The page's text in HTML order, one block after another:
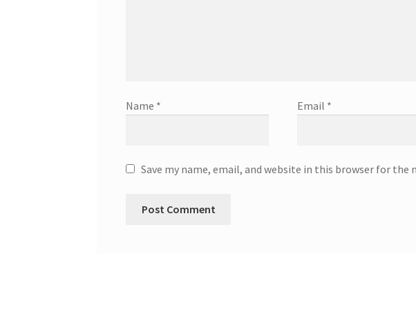
Name * Email *
Save my name, email, and website in this browser for